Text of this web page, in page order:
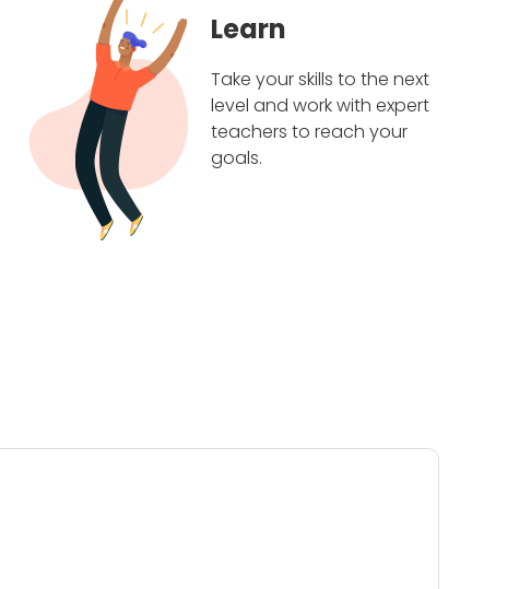
Learn
Take your skills to the next
level and work with expert
teachers to reach your
goals.